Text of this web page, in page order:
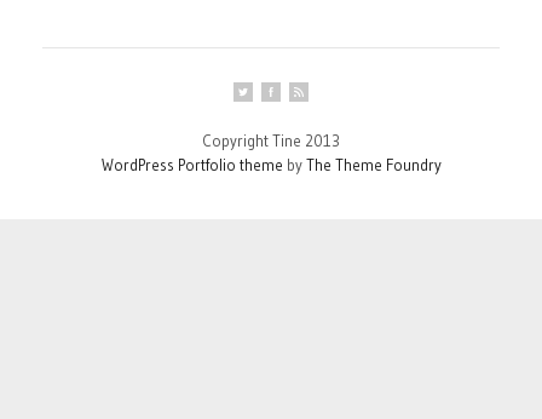
Copyright Tine 2013
WordPress Portfolio theme byThe Theme Foundry